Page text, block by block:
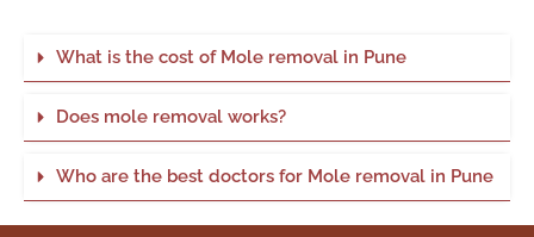
What is the cost of Mole removal in Pune
Does mole removal works?
Who are the best doctors for Mole removal in Pune